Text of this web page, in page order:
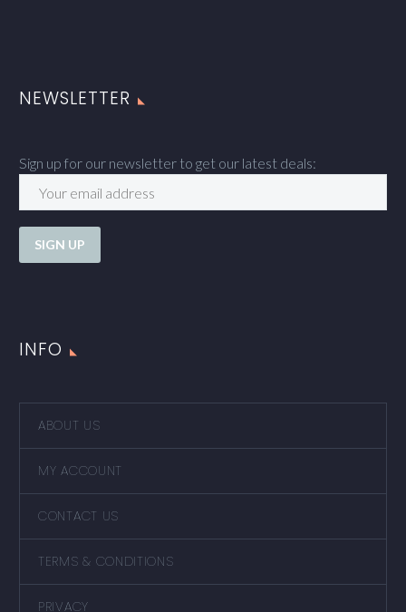
NEWSLETTER
Sign up for our newsletter to get our latest deals:
INFO
ABOUT US
MY ACCOUNT
CONTACT US
TERMS & CONDITIONS
PRIVACY